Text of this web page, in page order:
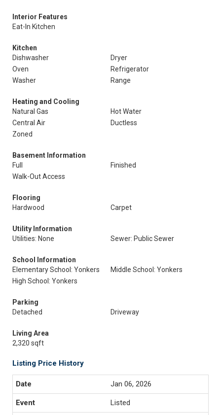
Interior Features
Eat-In Kitchen
Kitchen
Dishwasher
Dryer
Oven
Refrigerator
Washer
Range
Heating and Cooling
Natural Gas
Hot Water
Central Air
Ductless
Zoned
Basement Information
Full
Finished
Walk-Out Access
Flooring
Hardwood
Carpet
Utility Information
Utilities: None
Sewer: Public Sewer
School Information
Elementary School: Yonkers
Middle School: Yonkers
High School: Yonkers
Parking
Detached
Driveway
Living Area
2,320 sqft
Listing Price History
Jan 06, 2026
Listed